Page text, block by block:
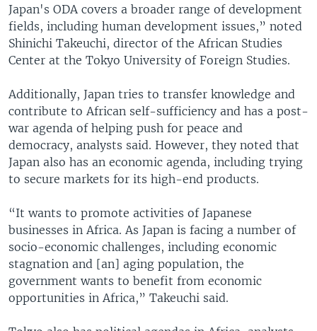
Japan's ODA covers a broader range of development
fields, including human development issues,” noted
Shinichi Takeuchi, director of the African Studies
Center at the Tokyo University of Foreign Studies.
Additionally, Japan tries to transfer knowledge and
contribute to African self-sufficiency and has a post-
war agenda of helping push for peace and
democracy, analysts said. However, they noted that
Japan also has an economic agenda, including trying
to secure markets for its high-end products.
“It wants to promote activities of Japanese
businesses in Africa. As Japan is facing a number of
socio-economic challenges, including economic
stagnation and [an] aging population, the
government wants to benefit from economic
opportunities in Africa,” Takeuchi said.